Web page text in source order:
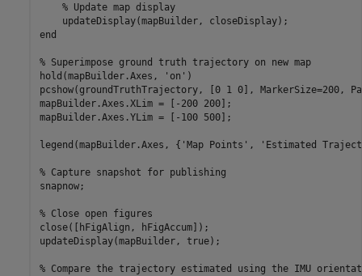
% Update map display
end
% Superimpose ground truth trajectory on new map
hold(mapBuilder.Axes,
'on' )
pcshow(groundTruthTrajectory, [0 1 0], MarkerSize=200,
mapBuilder.Axes.XLim = [-200 200];
mapBuilder.Axes.YLim = [-100 500];
legend(mapBuilder.Axes, { 'Map Points' , 'Estimated
% Capture snapshot for publishing
snapnow;
% Close open figures
close([hFigAlign, hFigAccum]);
updateDisplay(mapBuilder, true);
% Compare the trajectory estimated using the IMU